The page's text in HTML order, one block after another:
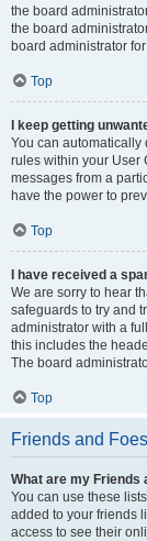
the board
the board
board administrator
Top
I keep getting
You can automatically
rules within your User
messages from a
have the power to
Top
I have received a
We are sorry to hear
safeguards to try and
administrator with a
this includes the
The board
Top
Friends and Foes
What are my Friends
You can use these
added to your friends
access to see their